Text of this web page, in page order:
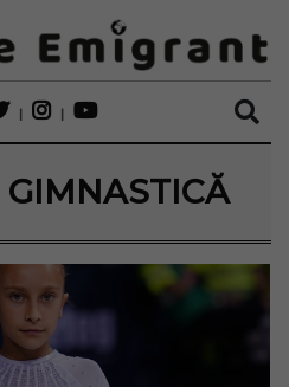
GIMNASTICĂ